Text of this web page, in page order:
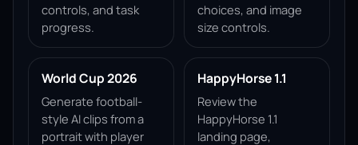
controls, and task
progress.
choices, and image
size controls.
World Cup 2026
Generate football-
style AI clips from a
portrait with player
HappyHorse 1.1
Review the
HappyHorse 1.1
landing page,